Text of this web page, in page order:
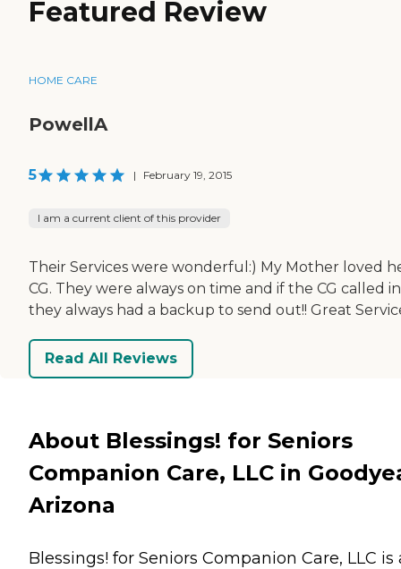
Featured Review
HOME CARE
PowellA
5 | February 19, 2015
I am a current client of this provider
Their Services were wonderful:) My Mother loved
CG. They were always on time and if the CG called in
they always had a backup to send out!! Great
Read All Reviews
About Blessings! for Seniors
Companion Care, LLC in
Arizona
Blessings! for Seniors Companion Care, LLC is